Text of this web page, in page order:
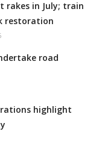
rakes in July; train
restoration
road
highlight